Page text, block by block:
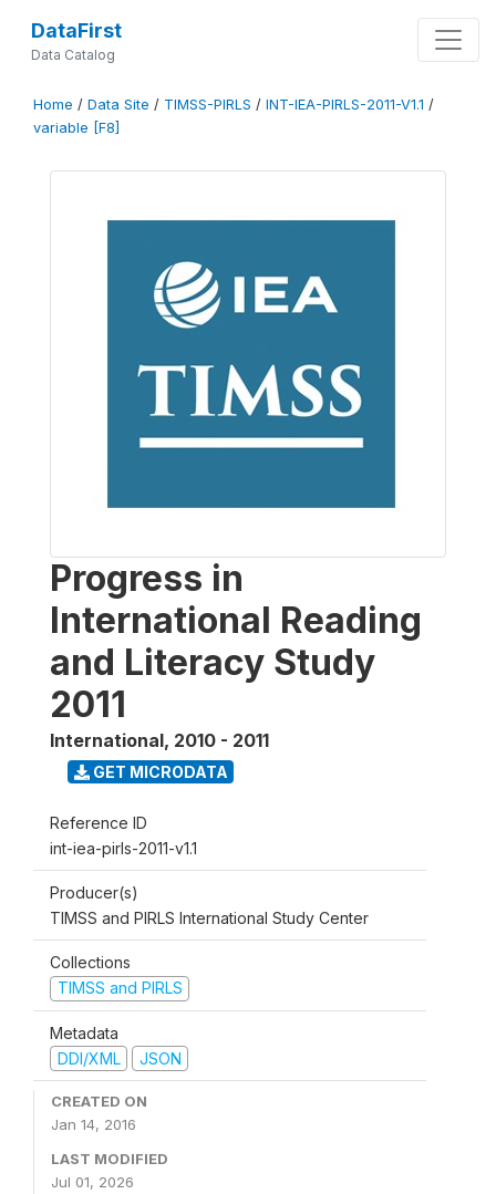
DataFirst
Data Catalog
Home / Data Site / TIMSS-PIRLS / INT-IEA-PIRLS-2011-V1.1 /
variable [F8]
Progress in
International Reading
and Literacy Study
2011
International, 2010 - 2011
GET MICRODATA
Reference ID
int-iea-pirls-2011-v1.1
Producer(s)
TIMSS and PIRLS International Study Center
Collections
TIMSS and PIRLS
Metadata
DDI/XML
JSON
CREATED ON
Jan 14, 2016
LAST MODIFIED
Jul 01, 2026